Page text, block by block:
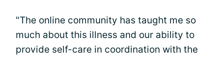
"The online community has taught me so
much about this illness and our ability to
provide self-care in coordination with the